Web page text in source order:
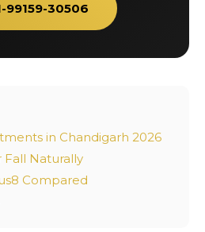
99159-30506
in Chandigarh 2026
Fall Naturally
Compared